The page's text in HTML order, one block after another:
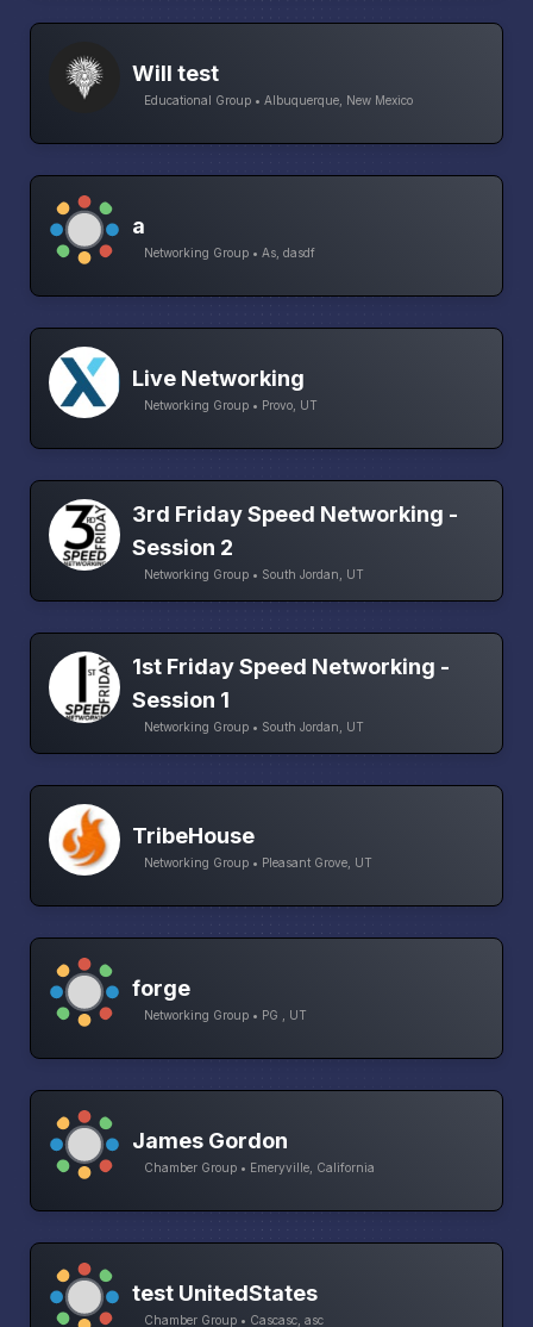
Will test
Educational Group • Albuquerque, New Mexico
a
Networking Group • As, dasdf
Live Networking
Networking Group • Provo, UT
3rd Friday Speed Networking -
Session 2
Networking Group • South Jordan, UT
1st Friday Speed Networking -
Session 1
Networking Group • South Jordan, UT
TribeHouse
Networking Group • Pleasant Grove, UT
forge
Networking Group • PG , UT
James Gordon
Chamber Group • Emeryville, California
test UnitedStates
Chamber Group • Cascasc, asc